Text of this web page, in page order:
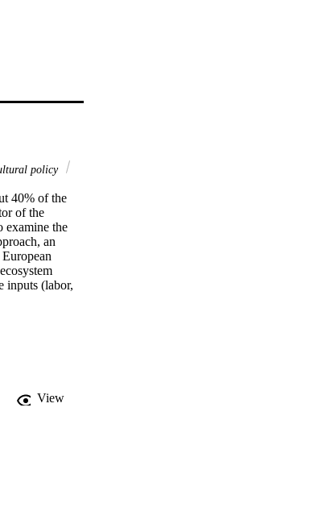
policy
40% of the
of the
examine the
an
inputs (labor,
reference
output-
and
high-
View